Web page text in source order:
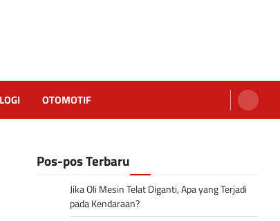
OTOMOTIF
Pos-pos Terbaru
Jika Oli Mesin Telat Diganti, Apa yang Terjadi
pada Kendaraan?